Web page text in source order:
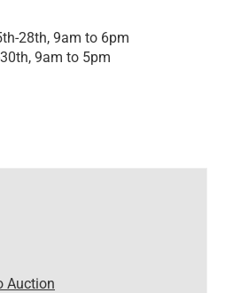
28th, 9am to 6pm
9am to 5pm
Auction